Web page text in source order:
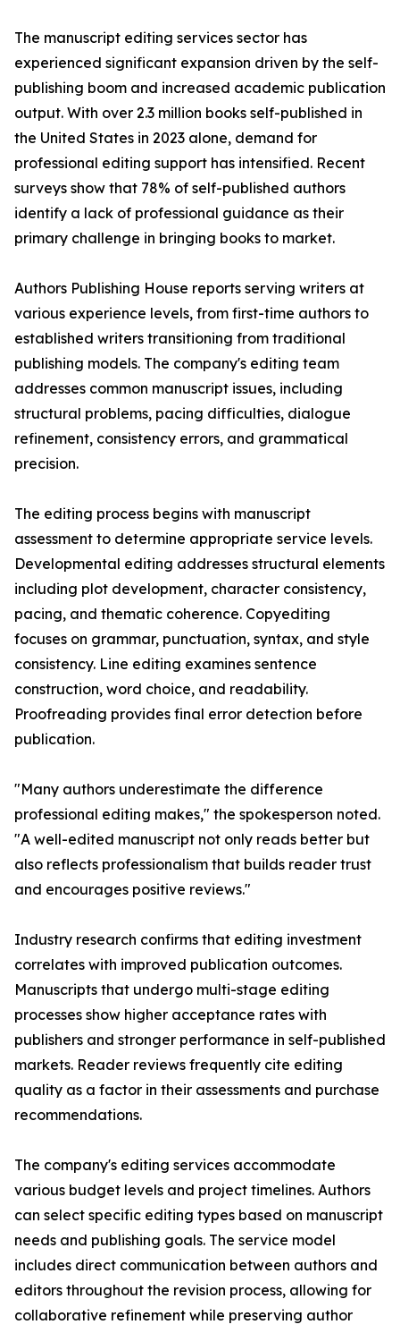
The manuscript editing services sector has
experienced significant expansion driven by the self-
publishing boom and increased academic publication
output. With over 2.3 million books self-published in
the United States in 2023 alone, demand for
professional editing support has intensified. Recent
surveys show that 78% of self-published authors
identify a lack of professional guidance as their
primary challenge in bringing books to market.
Authors Publishing House reports serving writers at
various experience levels, from first-time authors to
established writers transitioning from traditional
publishing models. The company's editing team
addresses common manuscript issues, including
structural problems, pacing difficulties, dialogue
refinement, consistency errors, and grammatical
precision.
The editing process begins with manuscript
assessment to determine appropriate service levels.
Developmental editing addresses structural elements
including plot development, character consistency,
pacing, and thematic coherence. Copyediting
focuses on grammar, punctuation, syntax, and style
consistency. Line editing examines sentence
construction, word choice, and readability.
Proofreading provides final error detection before
publication.
"Many authors underestimate the difference
professional editing makes," the spokesperson noted.
"A well-edited manuscript not only reads better but
also reflects professionalism that builds reader trust
and encourages positive reviews."
Industry research confirms that editing investment
correlates with improved publication outcomes.
Manuscripts that undergo multi-stage editing
processes show higher acceptance rates with
publishers and stronger performance in self-published
markets. Reader reviews frequently cite editing
quality as a factor in their assessments and purchase
recommendations.
The company's editing services accommodate
various budget levels and project timelines. Authors
can select specific editing types based on manuscript
needs and publishing goals. The service model
includes direct communication between authors and
editors throughout the revision process, allowing for
collaborative refinement while preserving author